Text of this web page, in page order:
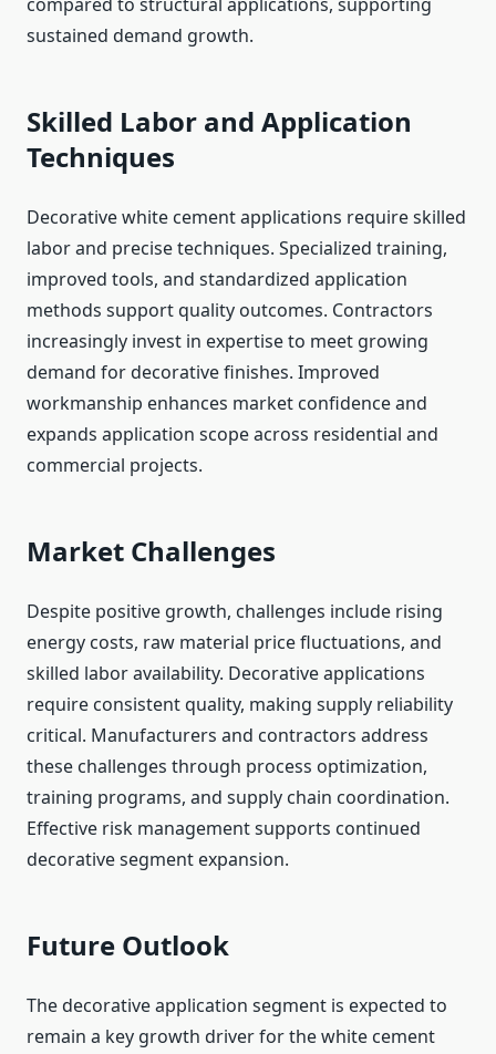
sustained demand growth.
Skilled Labor and Application
Techniques
Decorative white cement applications require skilled
labor and precise techniques. Specialized training,
improved tools, and standardized application
methods support quality outcomes. Contractors
increasingly invest in expertise to meet growing
demand for decorative finishes. Improved
workmanship enhances market confidence and
expands application scope across residential and
commercial projects.
Market Challenges
Despite positive growth, challenges include rising
energy costs, raw material price fluctuations, and
skilled labor availability. Decorative applications
require consistent quality, making supply reliability
critical. Manufacturers and contractors address
these challenges through process optimization,
training programs, and supply chain coordination.
Effective risk management supports continued
decorative segment expansion.
Future Outlook
The decorative application segment is expected to
remain a key growth driver for the white cement